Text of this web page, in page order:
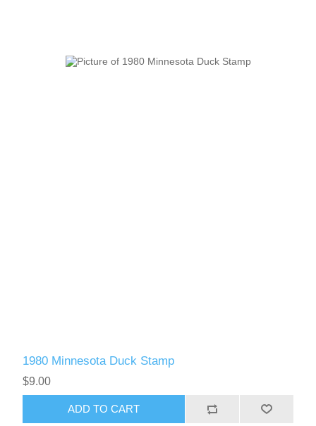
1980 Minnesota Duck Stamp
$9.00
ADD TO CART